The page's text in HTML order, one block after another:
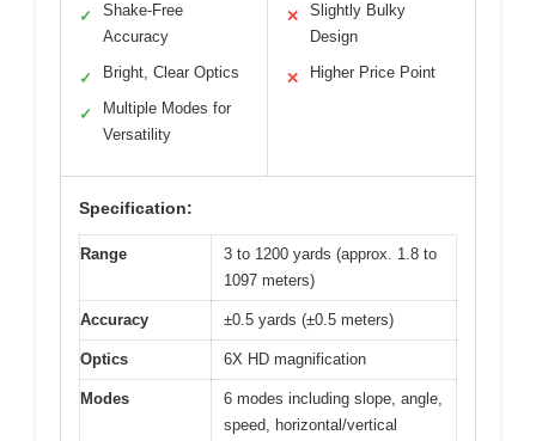
✓
Shake-Free
Accuracy
✓ Bright, Clear Optics
✓
Multiple Modes for
Versatility
✕
Slightly Bulky
Design
✕ Higher Price Point
Specification:
Range
3 to 1200 yards (approx. 1.8 to
1097 meters)
Accuracy ±0.5 yards (±0.5 meters)
Optics 6X HD magnification
Modes
6 modes including slope, angle,
speed, horizontal/vertical